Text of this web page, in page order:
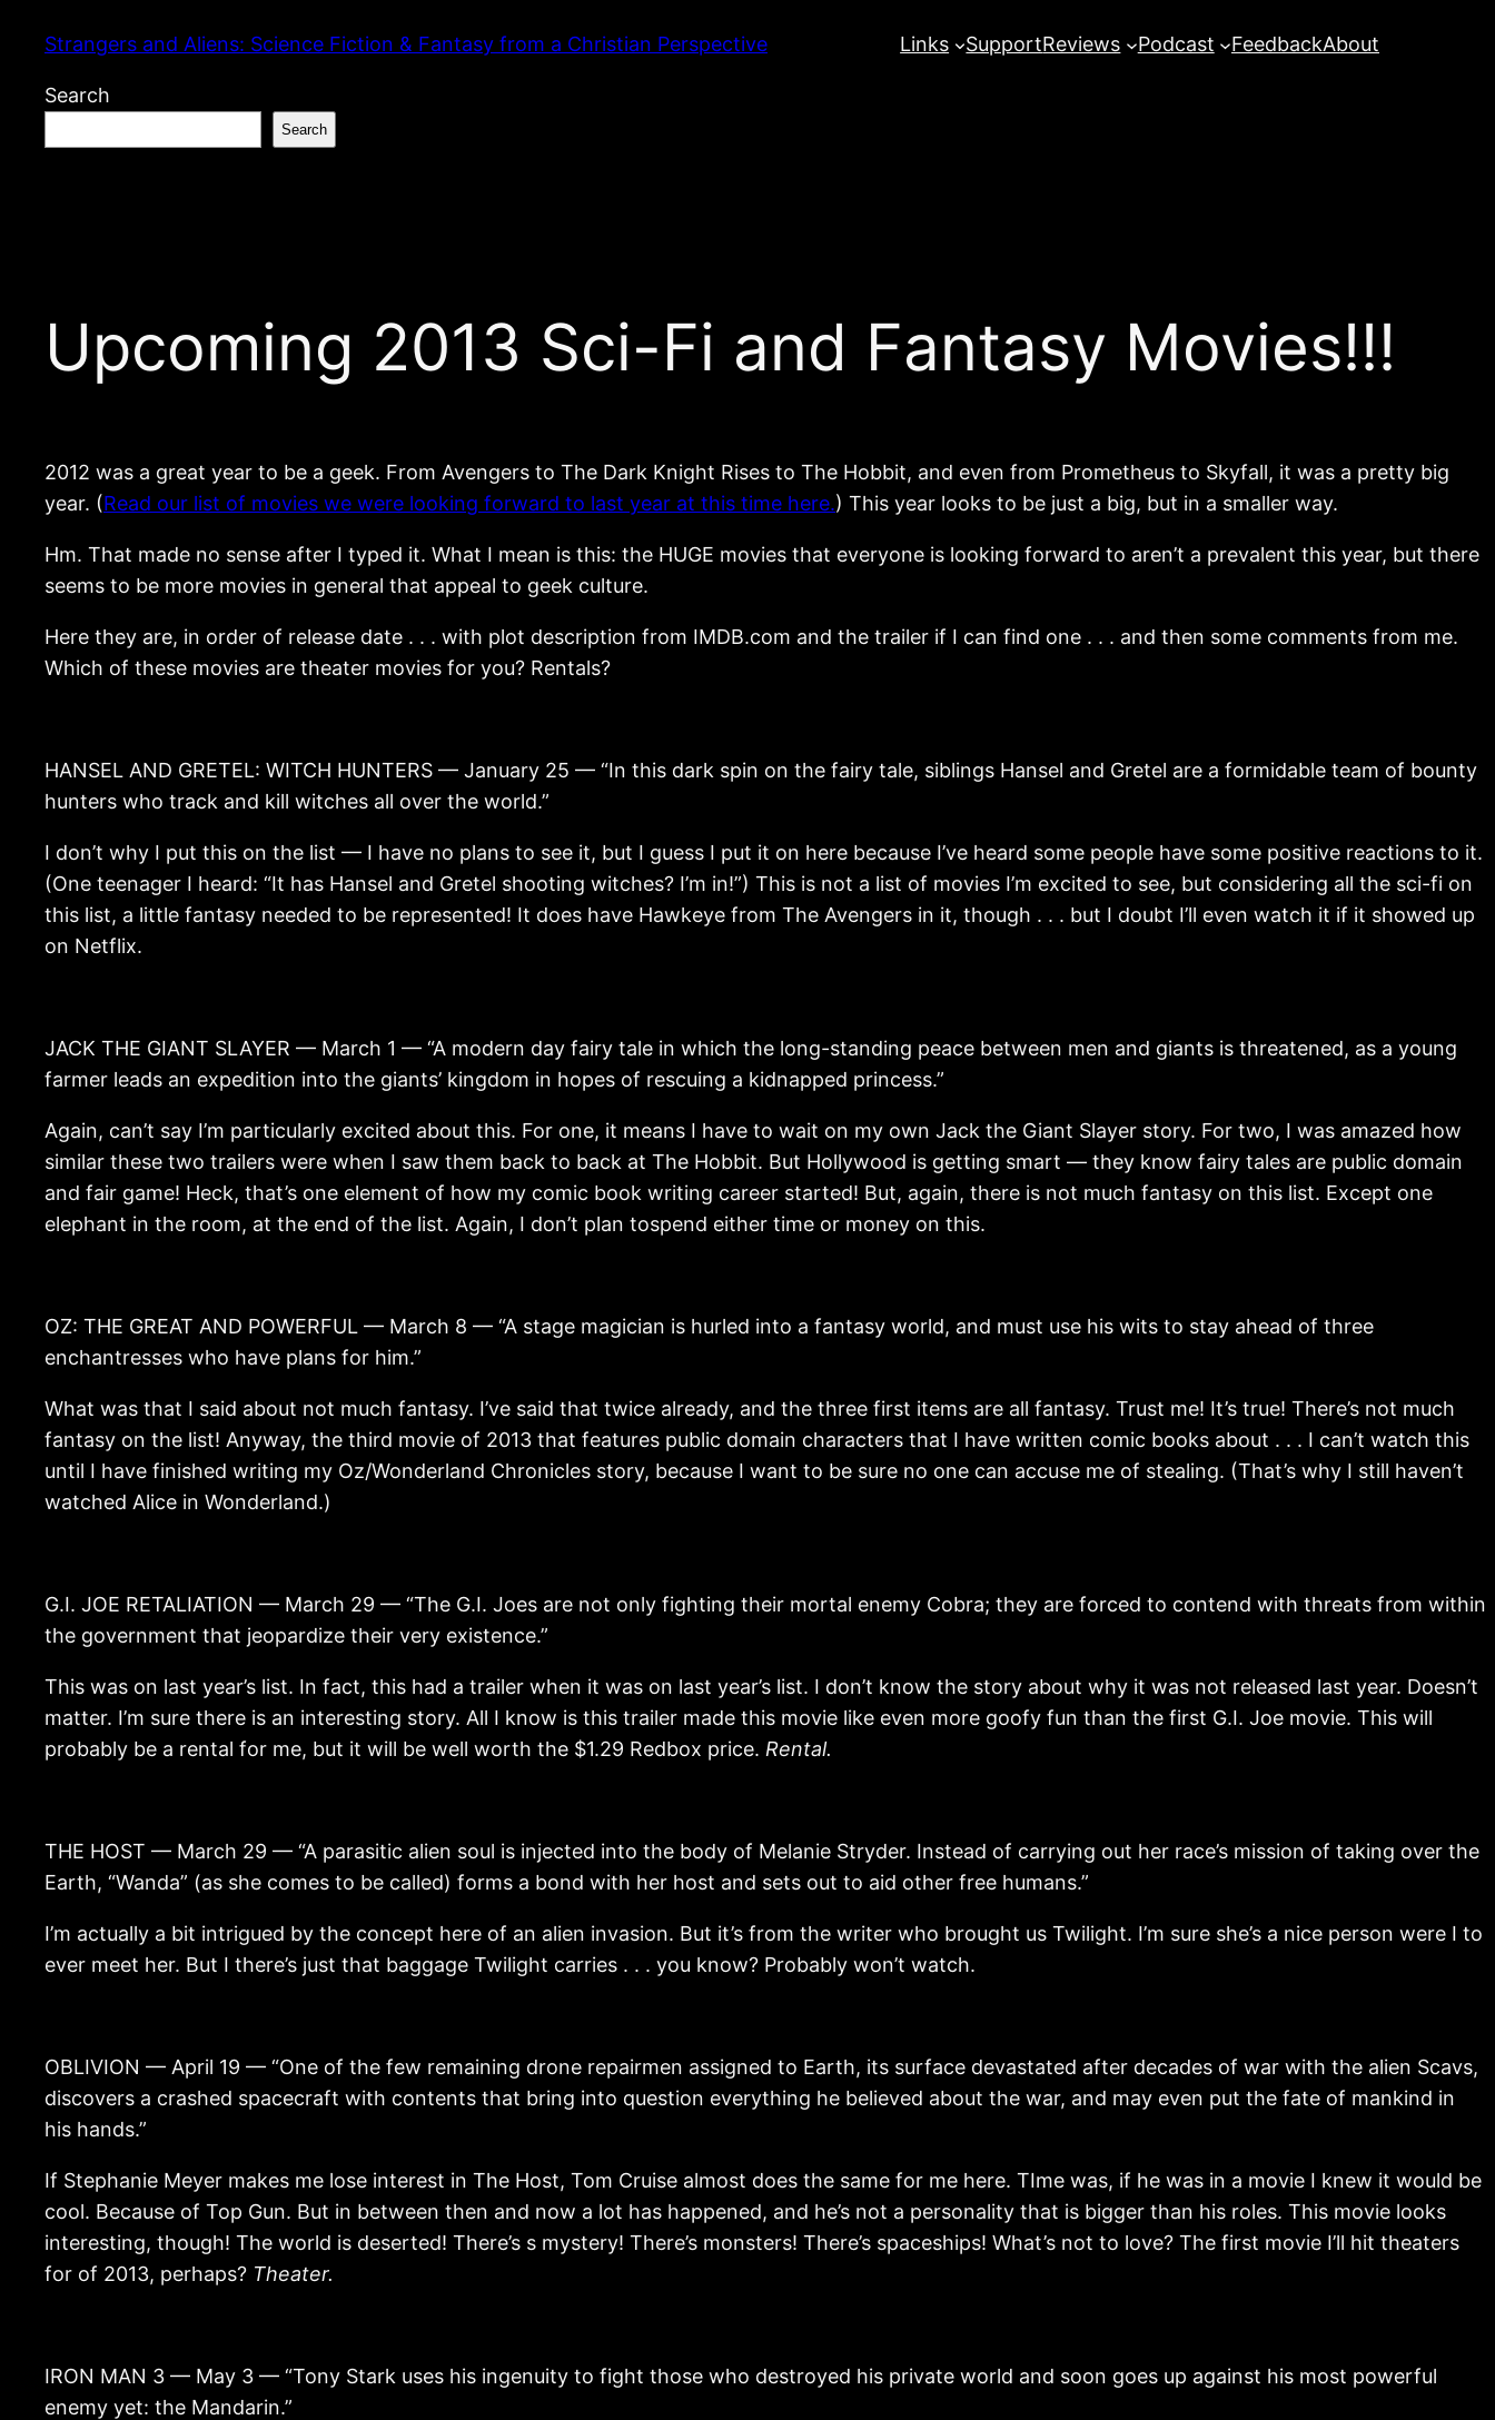
content
Strangers and Aliens: Science Fiction & Fantasy from a Christian Perspective Links SupportReviews Podcast FeedbackAbout
Search
Search
Upcoming 2013 Sci-Fi and Fantasy Movies!!!
2012 was a great year to be a geek. From Avengers to The Dark Knight Rises to The Hobbit, and even from Prometheus to Skyfall, it was a pretty big
year. (Read our list of movies we were looking forward to last year at this time here.) This year looks to be just a big, but in a smaller way.
Hm. That made no sense after I typed it. What I mean is this: the HUGE movies that everyone is looking forward to aren’t a prevalent this year, but there
seems to be more movies in general that appeal to geek culture.
Here they are, in order of release date . . . with plot description from IMDB.com and the trailer if I can find one . . . and then some comments from me.
Which of these movies are theater movies for you? Rentals?
HANSEL AND GRETEL: WITCH HUNTERS — January 25 — “In this dark spin on the fairy tale, siblings Hansel and Gretel are a formidable team of bounty
hunters who track and kill witches all over the world.”
I don’t why I put this on the list — I have no plans to see it, but I guess I put it on here because I’ve heard some people have some positive reactions to it.
(One teenager I heard: “It has Hansel and Gretel shooting witches? I’m in!”) This is not a list of movies I’m excited to see, but considering all the sci-fi on
this list, a little fantasy needed to be represented! It does have Hawkeye from The Avengers in it, though . . . but I doubt I’ll even watch it if it showed up
on Netflix.
JACK THE GIANT SLAYER — March 1 — “A modern day fairy tale in which the long-standing peace between men and giants is threatened, as a young
farmer leads an expedition into the giants’ kingdom in hopes of rescuing a kidnapped princess.”
Again, can’t say I’m particularly excited about this. For one, it means I have to wait on my own Jack the Giant Slayer story. For two, I was amazed how
similar these two trailers were when I saw them back to back at The Hobbit. But Hollywood is getting smart — they know fairy tales are public domain
and fair game! Heck, that’s one element of how my comic book writing career started! But, again, there is not much fantasy on this list. Except one
elephant in the room, at the end of the list. Again, I don’t plan tospend either time or money on this.
OZ: THE GREAT AND POWERFUL — March 8 — “A stage magician is hurled into a fantasy world, and must use his wits to stay ahead of three
enchantresses who have plans for him.”
What was that I said about not much fantasy. I’ve said that twice already, and the three first items are all fantasy. Trust me! It’s true! There’s not much
fantasy on the list! Anyway, the third movie of 2013 that features public domain characters that I have written comic books about . . . I can’t watch this
until I have finished writing my Oz/Wonderland Chronicles story, because I want to be sure no one can accuse me of stealing. (That’s why I still haven’t
watched Alice in Wonderland.)
G.I. JOE RETALIATION — March 29 — “The G.I. Joes are not only fighting their mortal enemy Cobra; they are forced to contend with threats from within
the government that jeopardize their very existence.”
This was on last year’s list. In fact, this had a trailer when it was on last year’s list. I don’t know the story about why it was not released last year. Doesn’t
matter. I’m sure there is an interesting story. All I know is this trailer made this movie like even more goofy fun than the first G.I. Joe movie. This will
probably be a rental for me, but it will be well worth the $1.29 Redbox price. Rental.
THE HOST — March 29 — “A parasitic alien soul is injected into the body of Melanie Stryder. Instead of carrying out her race’s mission of taking over the
Earth, “Wanda” (as she comes to be called) forms a bond with her host and sets out to aid other free humans.”
I’m actually a bit intrigued by the concept here of an alien invasion. But it’s from the writer who brought us Twilight. I’m sure she’s a nice person were I to
ever meet her. But I there’s just that baggage Twilight carries . . . you know? Probably won’t watch.
OBLIVION — April 19 — “One of the few remaining drone repairmen assigned to Earth, its surface devastated after decades of war with the alien Scavs,
discovers a crashed spacecraft with contents that bring into question everything he believed about the war, and may even put the fate of mankind in
his hands.”
If Stephanie Meyer makes me lose interest in The Host, Tom Cruise almost does the same for me here. TIme was, if he was in a movie I knew it would be
cool. Because of Top Gun. But in between then and now a lot has happened, and he’s not a personality that is bigger than his roles. This movie looks
interesting, though! The world is deserted! There’s s mystery! There’s monsters! There’s spaceships! What’s not to love? The first movie I’ll hit theaters
for of 2013, perhaps? Theater.
IRON MAN 3 — May 3 — “Tony Stark uses his ingenuity to fight those who destroyed his private world and soon goes up against his most powerful
enemy yet: the Mandarin.”